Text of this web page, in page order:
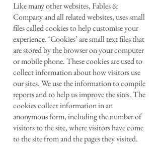
Like many other websites, Fables &
Company and all related websites, uses small
files called cookies to help customise your
experience. ‘Cookies’ are small text files that
are stored by the browser on your computer
or mobile phone. These cookies are used to
collect information about how visitors use
our sites. We use the information to compile
reports and to help us improve the sites. The
cookies collect information in an
anonymous form, including the number of
visitors to the site, where visitors have come
to the site from and the pages they visited.